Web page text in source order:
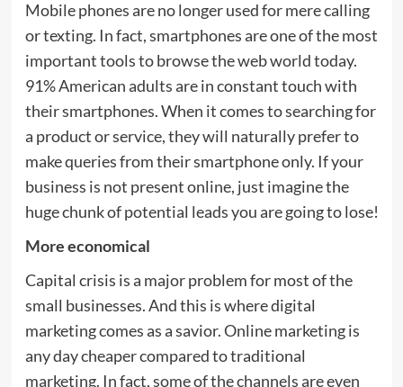
Mobile phones are no longer used for mere calling
or texting. In fact, smartphones are one of the most
important tools to browse the web world today.
91% American adults are in constant touch with
their smartphones. When it comes to searching for
a product or service, they will naturally prefer to
make queries from their smartphone only. If your
business is not present online, just imagine the
huge chunk of potential leads you are going to lose!
More economical
Capital crisis is a major problem for most of the
small businesses. And this is where digital
marketing comes as a savior. Online marketing is
any day cheaper compared to traditional
marketing. In fact, some of the channels are even